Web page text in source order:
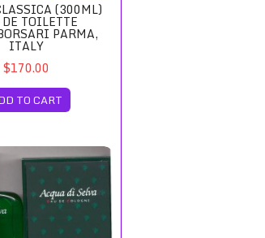
(300ML)
TOILETTE
PARMA,
ITALY
$170.00
TO CART
Parfums
Eau de Cologne Splash 200ml/Visconti de